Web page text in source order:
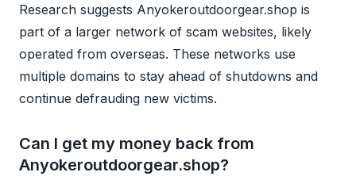
Research suggests Anyokeroutdoorgear.shop is
part of a larger network of scam websites, likely
operated from overseas. These networks use
multiple domains to stay ahead of shutdowns and
continue defrauding new victims.
Can I get my money back from
Anyokeroutdoorgear.shop?